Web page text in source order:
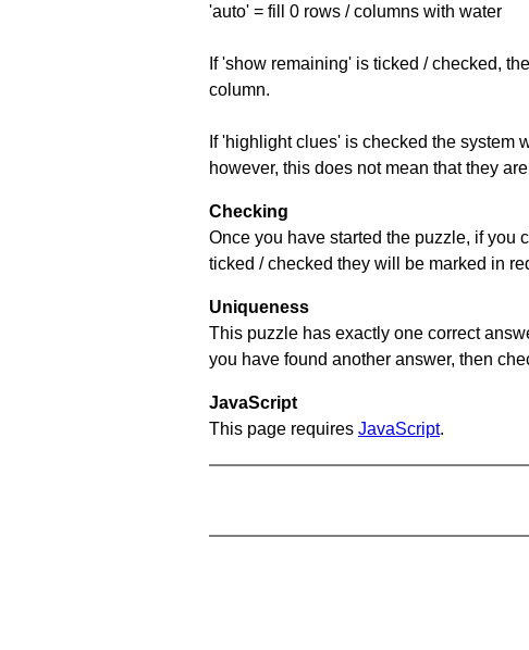
'auto' = fill 0 rows / columns with water
If 'show remaining' is ticked / checked,
column.
If 'highlight clues' is checked the system
however, this does not mean that they
Checking
Once you have started the puzzle, if you
ticked / checked they will be marked in
Uniqueness
This puzzle has exactly one correct
you have found another answer, then
JavaScript
This page requires JavaScript.